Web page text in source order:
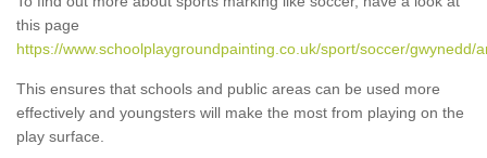
this page
https://www.schoolplaygroundpainting.co.uk/sport/soccer/gwynedd/
This ensures that schools and public areas can be used more
effectively and youngsters will make the most from playing on the
play surface.